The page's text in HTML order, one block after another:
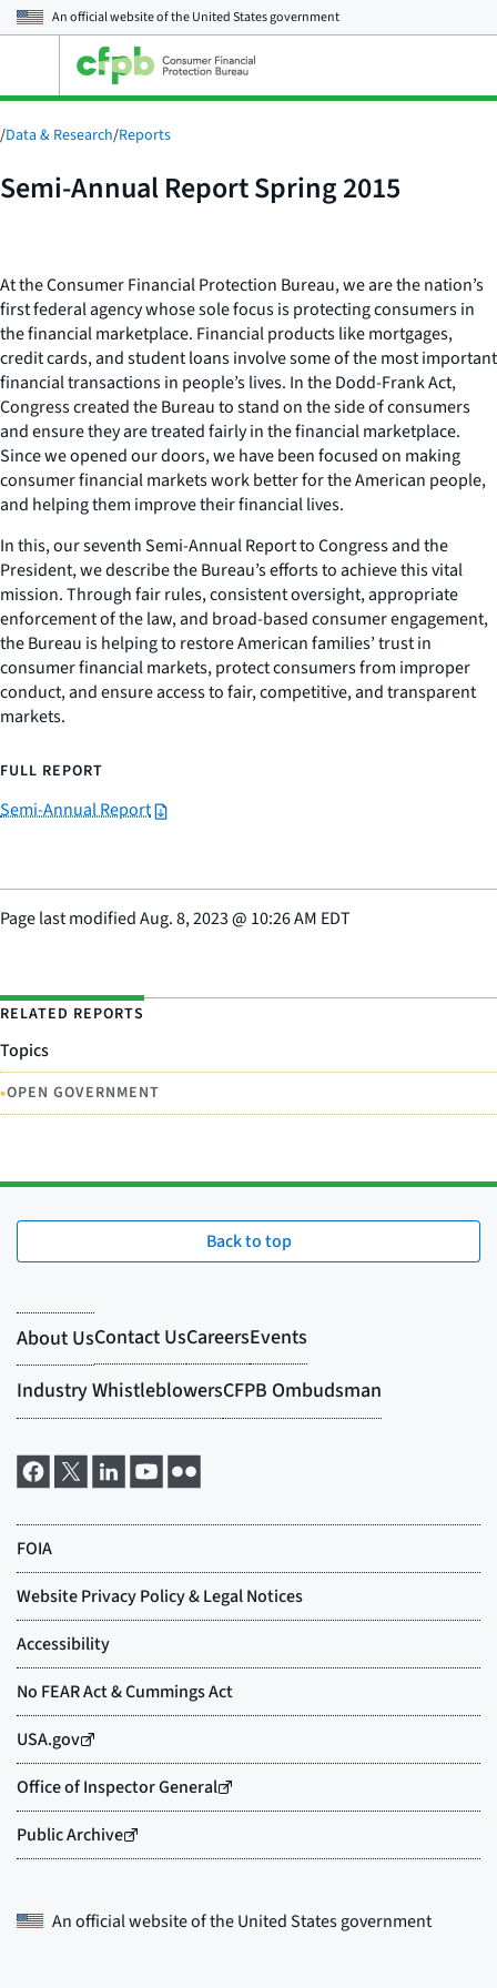
An official website of theUnited States government
main
menu
/Data & Research/Reports
Semi-Annual Report Spring 2015
At the Consumer Financial Protection Bureau, we are the nation’s
first federal agency whose sole focus is protecting consumers in
the financial marketplace. Financial products like mortgages,
credit cards, and student loans involve some of the most important
financial transactions in people’s lives. In the Dodd-Frank Act,
Congress created the Bureau to stand on the side of consumers
and ensure they are treated fairly in the financial marketplace.
Since we opened our doors, we have been focused on making
consumer financial markets work better for the American people,
and helping them improve their financial lives.
In this, our seventh Semi-Annual Report to Congress and the
President, we describe the Bureau’s efforts to achieve this vital
mission. Through fair rules, consistent oversight, appropriate
enforcement of the law, and broad-based consumer engagement,
the Bureau is helping to restore American families’ trust in
consumer financial markets, protect consumers from improper
conduct, and ensure access to fair, competitive, and transparent
markets.
FULL REPORT
Semi-Annual Report
Page last modifiedAug. 8, 2023@ 10:26 AM EDT
RELATED REPORTS
Topics
•OPEN GOVERNMENT
Back to top
An official website of theUnited States government